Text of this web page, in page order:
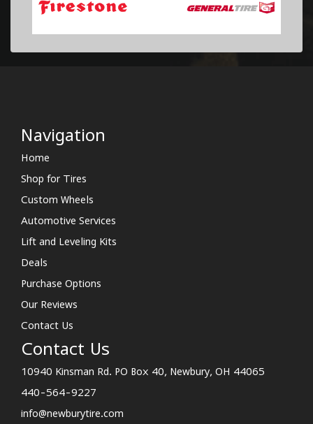
Navigation
Home
Shop for Tires
Custom Wheels
Automotive Services
Lift and Leveling Kits
Deals
Purchase Options
Our Reviews
Contact Us
Contact Us
10940 Kinsman Rd. PO Box 40, Newbury, OH 44065
440-564-9227
info@newburytire.com